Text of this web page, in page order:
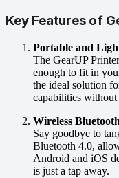
Key Features of
Portable and
The GearUP
enough to fit in
the ideal solution
capabilities without
Wireless
Say goodbye to
Bluetooth 4.0,
Android and iOS
is just a tap away.